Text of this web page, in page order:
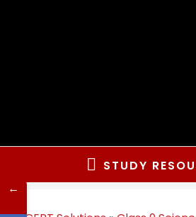
STUDY
←